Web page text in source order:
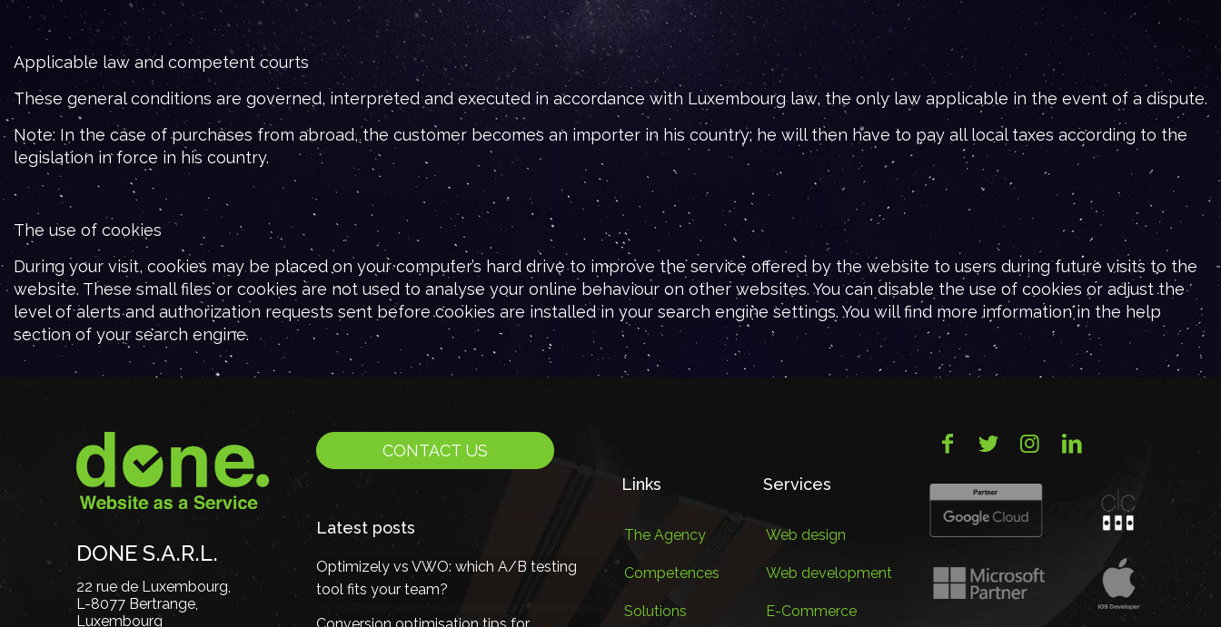
Applicable law and competent courts
These general conditions are governed, interpreted and executed in accordance with Luxembourg law, the only law applicable in the event of a dispute.
Note: In the case of purchases from abroad, the customer becomes an importer in his country; he will then have to pay all local taxes according to the
legislation in force in his country.
The use of cookies
During your visit, cookies may be placed on your computer’s hard drive to improve the service offered by the website to users during future visits to the
website. These small files or cookies are not used to analyse your online behaviour on other websites. You can disable the use of cookies or adjust the
level of alerts and authorization requests sent before cookies are installed in your search engine settings. You will find more information in the help
section of your search engine.
DONE S.A.R.L.
22 rue de Luxembourg,
L-8077 Bertrange,
Luxembourg
CONTACT US
Latest posts
Optimizely vs VWO: which A/B testing
tool fits your team?
Links
The Agency
Competences
Solutions
Services
Web design
Web development
E-Commerce